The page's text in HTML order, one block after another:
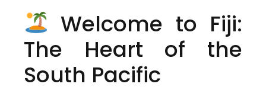
Welcome to Fiji:
The Heart of the
South Pacific